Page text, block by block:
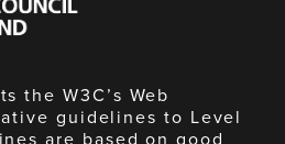
the W3C’s Web
guidelines to Level